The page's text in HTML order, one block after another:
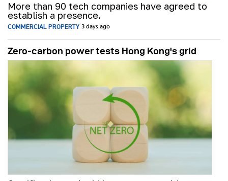
More than 90 tech companies have agreed to
establish a presence.
COMMERCIAL PROPERTY 3 days ago
Zero-carbon power tests Hong Kong's grid